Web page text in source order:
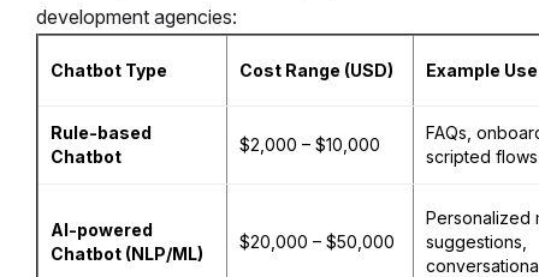
development agencies:
Chatbot Type Cost Range (USD) Example
Rule-based
Chatbot
$2,000 – $10,000
FAQs,
scripted flows
AI-powered
Chatbot (NLP/ML)
$20,000 – $50,000
Personalized
suggestions,